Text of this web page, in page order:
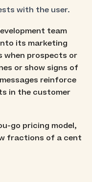
with the user.
team
its marketing
when prospects or
or show signs of
reinforce
in the customer
go pricing model,
fractions of a cent